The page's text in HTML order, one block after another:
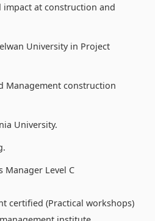
at construction and
University in Project
Management construction
University.
Manager Level C
certified (Practical workshops)